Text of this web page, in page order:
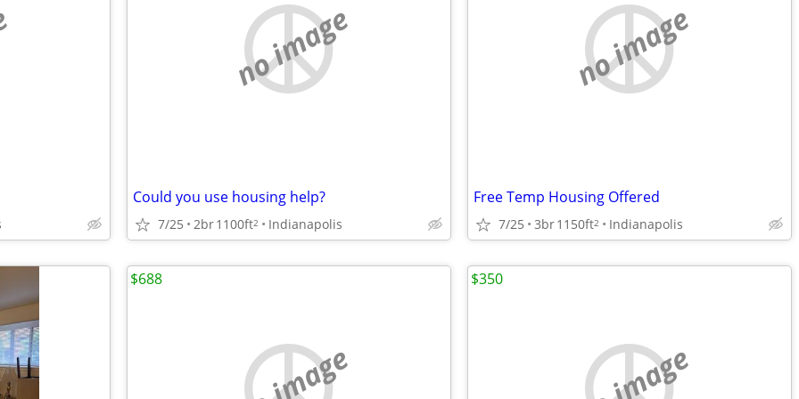
no image
Could you use housing help?
7/25 2br1100ft2 Indianapolis
no image
Free Temp Housing Offered
7/25 3br1150ft2 Indianapolis
$688 $350